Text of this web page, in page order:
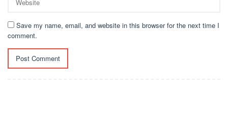
Save my name, email, and website in this browser for the next time I
comment.